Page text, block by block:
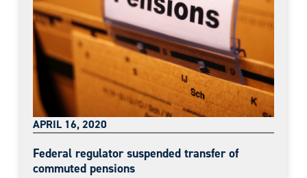
APRIL 16, 2020
Federal regulator suspended transfer of
commuted pensions